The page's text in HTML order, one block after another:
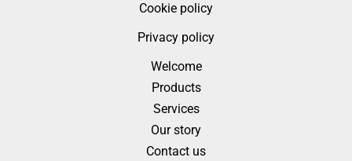
Cookie policy
Privacy policy
Welcome
Products
Services
Our story
Contact us